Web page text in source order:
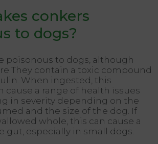
conkers
to dogs?
poisonous to dogs, although
They contain a toxic compound
When ingested, this
cause a range of health issues
in severity depending on the
and the size of the dog. If
whole, this can cause a
gut, especially in small dogs.